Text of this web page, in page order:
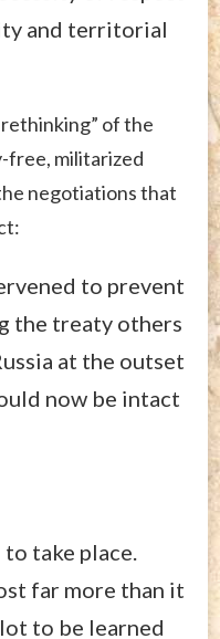
and territorial
of the
free, militarized
negotiations that
to prevent
the treaty others
at the outset
now be intact
take place.
far more than it
to be learned